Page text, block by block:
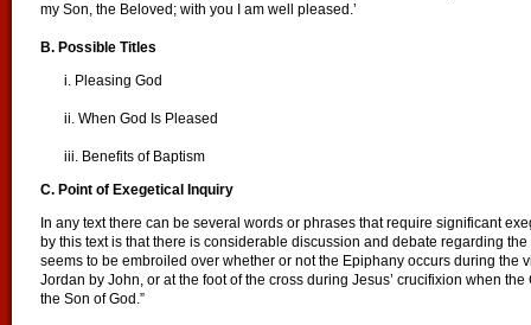
my Son, the Beloved; with you I am well pleased.’
B. Possible Titles
i. Pleasing God
ii. When God Is Pleased
iii. Benefits of Baptism
C. Point of Exegetical Inquiry
In any text there can be several words or phrases that require significant
by this text is that there is considerable discussion and debate regarding
seems to be embroiled over whether or not the Epiphany occurs during the
Jordan by John, or at the foot of the cross during Jesus’ crucifixion when
the Son of God.”